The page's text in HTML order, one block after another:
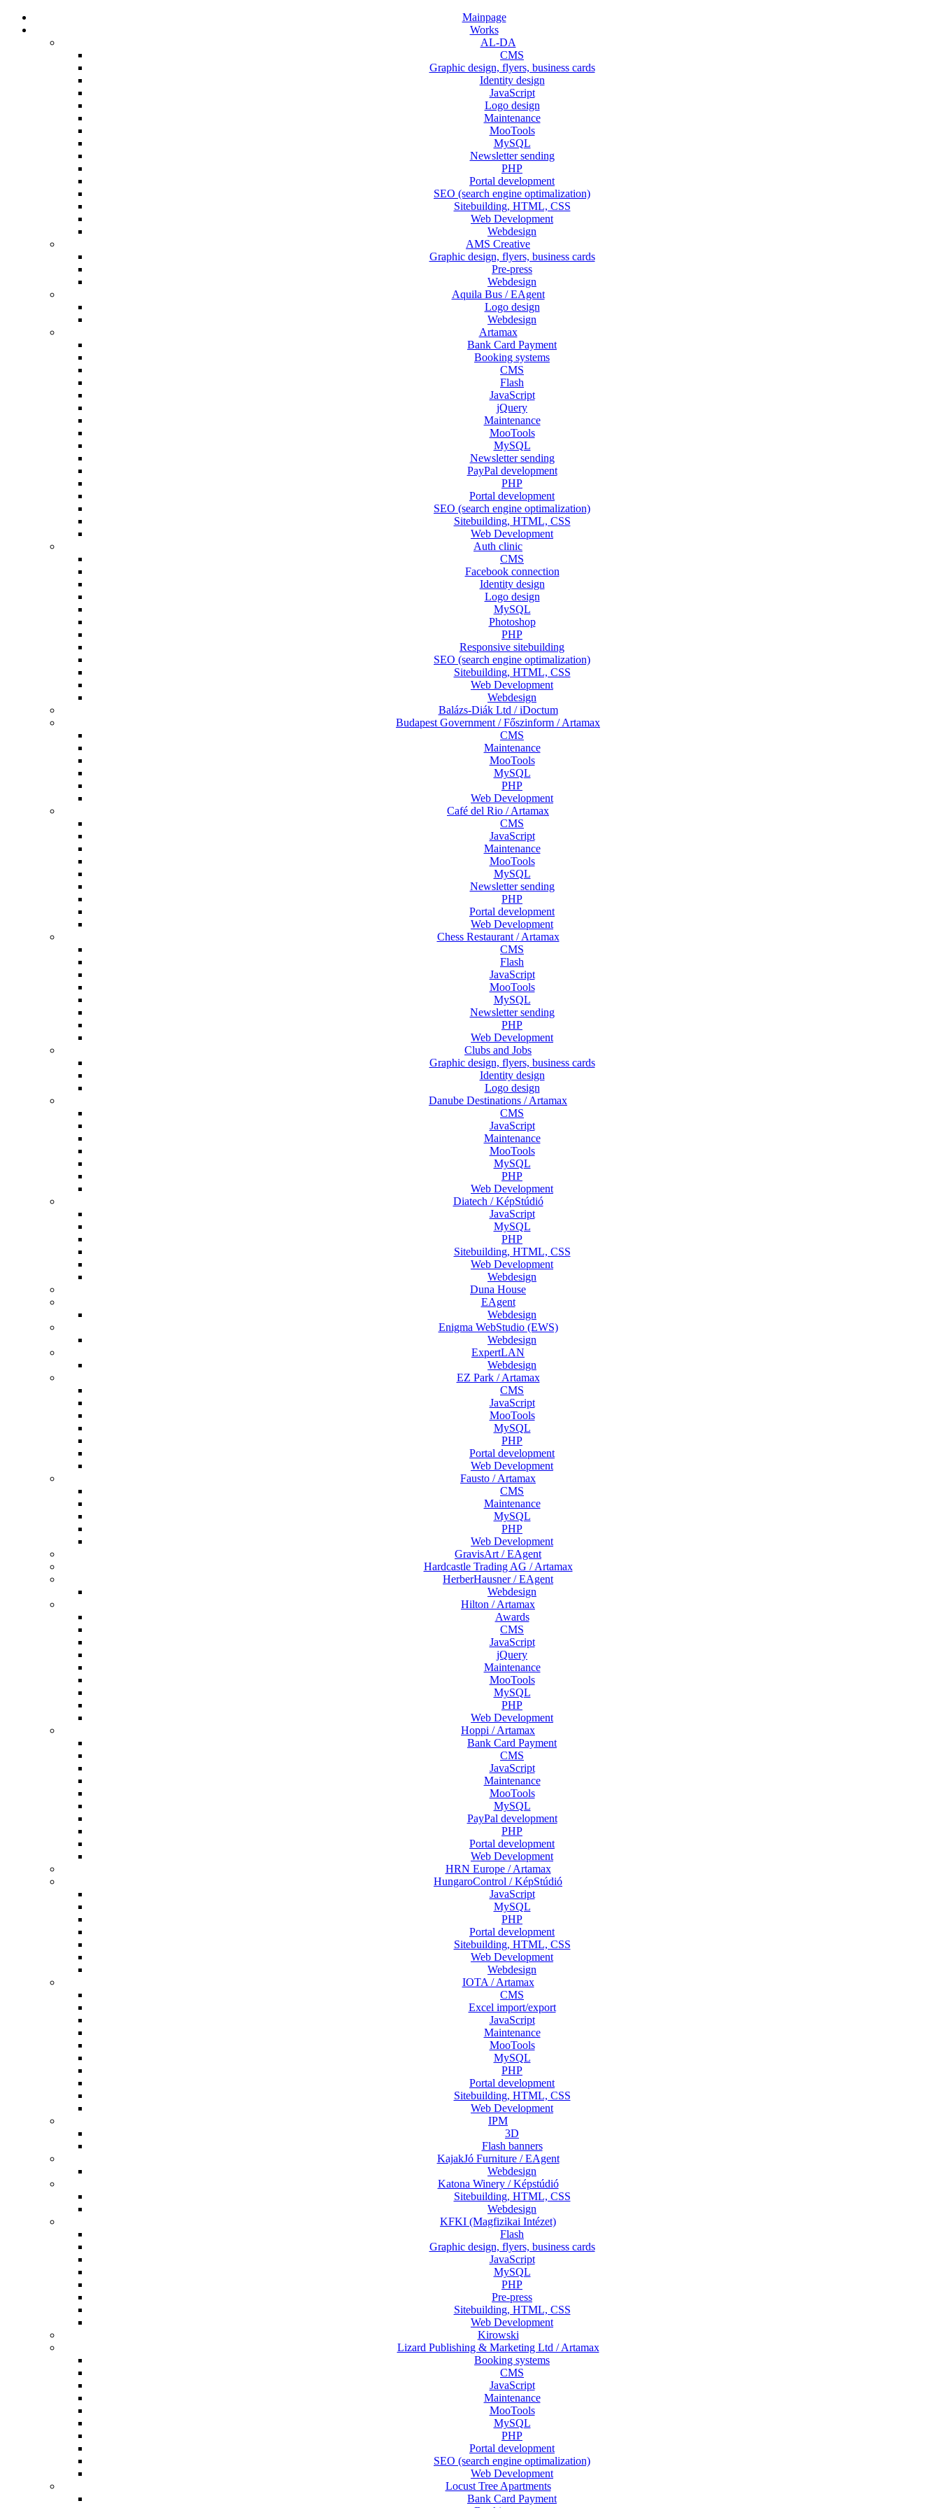
Mainpage
Works
AL-DA
CMS
Graphic design, flyers, business cards
Identity design
JavaScript
Logo design
Maintenance
MooTools
MySQL
Newsletter sending
PHP
Portal development
SEO (search engine optimalization)
Sitebuilding, HTML, CSS
Web Development
Webdesign
AMS Creative
Graphic design, flyers, business cards
Pre-press
Webdesign
Aquila Bus / EAgent
Logo design
Webdesign
Artamax
Bank Card Payment
Booking systems
CMS
Flash
JavaScript
jQuery
Maintenance
MooTools
MySQL
Newsletter sending
PayPal development
PHP
Portal development
SEO (search engine optimalization)
Sitebuilding, HTML, CSS
Web Development
Auth clinic
CMS
Facebook connection
Identity design
Logo design
MySQL
Photoshop
PHP
Responsive sitebuilding
SEO (search engine optimalization)
Sitebuilding, HTML, CSS
Web Development
Webdesign
Balázs-Diák Ltd / iDoctum
Budapest Government / Főszinform / Artamax
CMS
Maintenance
MooTools
MySQL
PHP
Web Development
Café del Rio / Artamax
CMS
JavaScript
Maintenance
MooTools
MySQL
Newsletter sending
PHP
Portal development
Web Development
Chess Restaurant / Artamax
CMS
Flash
JavaScript
MooTools
MySQL
Newsletter sending
PHP
Web Development
Clubs and Jobs
Graphic design, flyers, business cards
Identity design
Logo design
Danube Destinations / Artamax
CMS
JavaScript
Maintenance
MooTools
MySQL
PHP
Web Development
Diatech / KépStúdió
JavaScript
MySQL
PHP
Sitebuilding, HTML, CSS
Web Development
Webdesign
Duna House
EAgent
Webdesign
Enigma WebStudio (EWS)
Webdesign
ExpertLAN
Webdesign
EZ Park / Artamax
CMS
JavaScript
MooTools
MySQL
PHP
Portal development
Web Development
Fausto / Artamax
CMS
Maintenance
MySQL
PHP
Web Development
GravisArt / EAgent
Hardcastle Trading AG / Artamax
HerberHausner / EAgent
Webdesign
Hilton / Artamax
Awards
CMS
JavaScript
jQuery
Maintenance
MooTools
MySQL
PHP
Web Development
Hoppi / Artamax
Bank Card Payment
CMS
JavaScript
Maintenance
MooTools
MySQL
PayPal development
PHP
Portal development
Web Development
HRN Europe / Artamax
HungaroControl / KépStúdió
JavaScript
MySQL
PHP
Portal development
Sitebuilding, HTML, CSS
Web Development
Webdesign
IOTA / Artamax
CMS
Excel import/export
JavaScript
Maintenance
MooTools
MySQL
PHP
Portal development
Sitebuilding, HTML, CSS
Web Development
IPM
3D
Flash banners
KajakJó Furniture / EAgent
Webdesign
Katona Winery / Képstúdió
Sitebuilding, HTML, CSS
Webdesign
KFKI (Magfizikai Intézet)
Flash
Graphic design, flyers, business cards
JavaScript
MySQL
PHP
Pre-press
Sitebuilding, HTML, CSS
Web Development
Kirowski
Lizard Publishing & Marketing Ltd / Artamax
Booking systems
CMS
JavaScript
Maintenance
MooTools
MySQL
PHP
Portal development
SEO (search engine optimalization)
Web Development
Locust Tree Apartments
Bank Card Payment